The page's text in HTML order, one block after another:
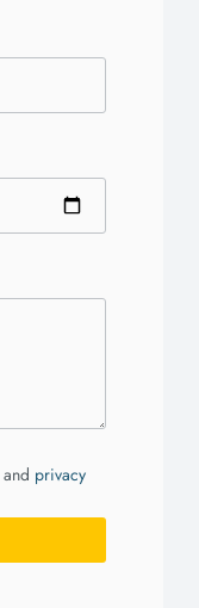
and privacy